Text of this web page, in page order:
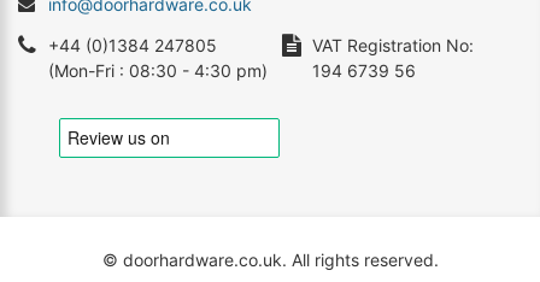
info@doorhardware.co.uk
+44 (0)1384 247805
(Mon-Fri : 08:30 - 4:30 pm)
VAT Registration No:
194 6739 56
© doorhardware.co.uk. All rights reserved.